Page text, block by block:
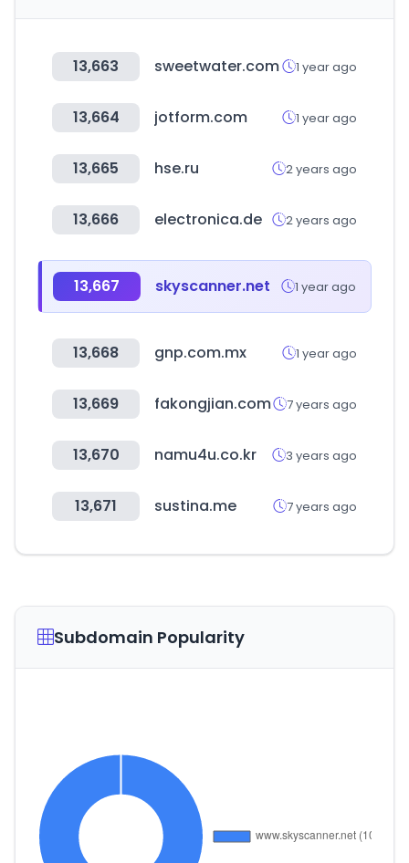
13,663 sweetwater.com 1 year ago
13,664 jotform.com 1 year ago
13,665 hse.ru 2 years ago
13,666 electronica.de 2 years ago
13,667 skyscanner.net 1 year ago
13,668 gnp.com.mx 1 year ago
13,669 fakongjian.com 7 years ago
13,670 namu4u.co.kr 3 years ago
13,671 sustina.me 7 years ago
Subdomain Popularity